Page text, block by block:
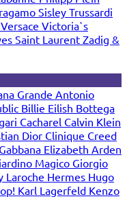
Sisley Trussardi
Versace Victoria`s
Saint Laurent Zadig &
Grande Antonio
Billie Eilish Bottega
Cacharel Calvin Klein
Dior Clinique Creed
Elizabeth Arden
Magico Giorgio
Laroche Hermes Hugo
Karl Lagerfeld Kenzo